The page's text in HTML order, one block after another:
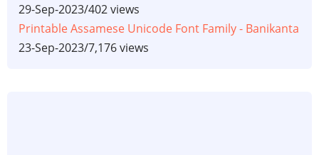
29-Sep-2023/402 views
Printable Assamese Unicode Font Family - Banikanta
23-Sep-2023/7,176 views